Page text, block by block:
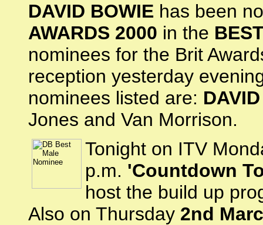
DAVID BOWIE has been
AWARDS 2000 in the
nominees for the Brit
reception yesterday
nominees listed are:
Jones and Van Morrison.
Tonight on ITV
p.m. 'Countdown
host the build up
Also on Thursday 2nd